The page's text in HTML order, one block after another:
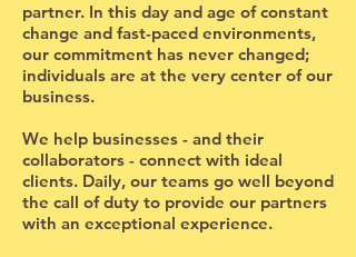
partner. In this day and age of constant
change and fast-paced environments,
our commitment has never changed;
individuals are at the very center of our
business.
We help businesses - and their
collaborators - connect with ideal
clients. Daily, our teams go well beyond
the call of duty to provide our partners
with an exceptional experience.